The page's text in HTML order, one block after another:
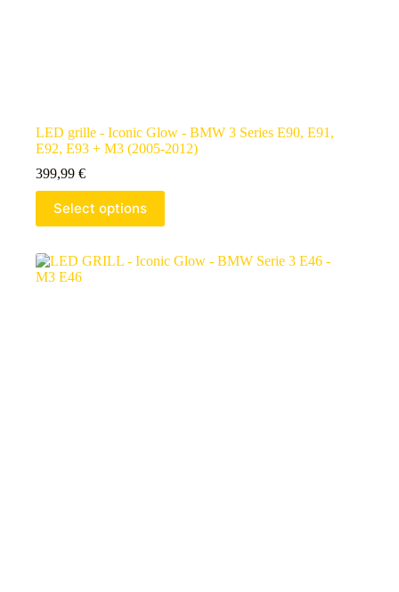
LED grille - Iconic Glow - BMW 3 Series E90, E91,
E92, E93 + M3 (2005-2012)
399,99 €
Select options